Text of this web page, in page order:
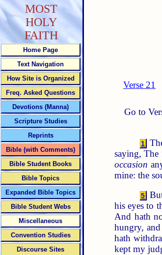
Verse 21
Go to
1
saying, The
occasion
mine: the
5
his eyes to
And hath
hungry,
hath
kept my
MOST
HOLY
FAITH
Home Page
Text Navigation
How Site is Organized
Freq. Asked Questions
Devotions (Manna)
Scripture Studies
Reprints
Bible (with Comments)
Bible Student Books
Bible Topics
Expanded Bible Topics
Bible Student Webs
Miscellaneous
Convention Studies
Discourse Sites